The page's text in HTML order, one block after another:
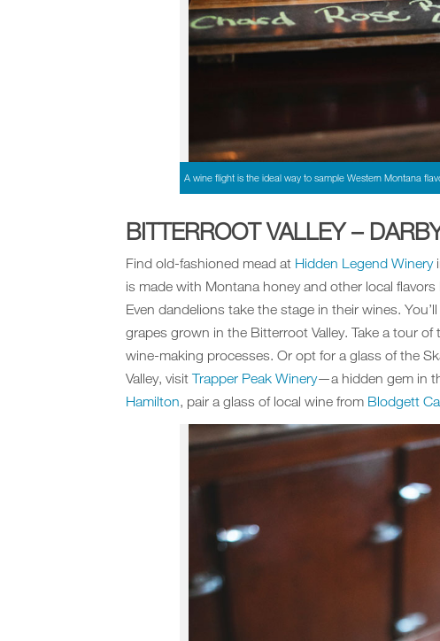
A wine flight is the ideal way to sample Western Montana
BITTERROOT VALLEY –
Find old-fashioned mead at Hidden Legend Winery
is made with Montana honey and other local
Even dandelions take the stage in their wines.
grapes grown in the Bitterroot Valley. Take a tour
wine-making processes. Or opt for a glass of the
Valley, visit Trapper Peak Winery—a hidden gem in
Hamilton , pair a glass of local wine from Blodgett